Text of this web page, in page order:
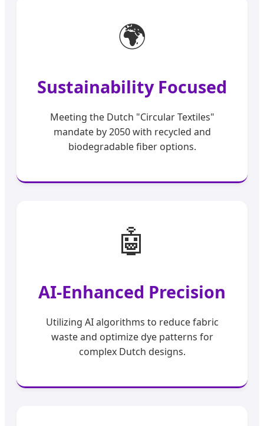
🌍
Sustainability Focused
Meeting the Dutch "Circular Textiles"
mandate by 2050 with recycled and
biodegradable fiber options.
🤖
AI-Enhanced Precision
Utilizing AI algorithms to reduce fabric
waste and optimize dye patterns for
complex Dutch designs.